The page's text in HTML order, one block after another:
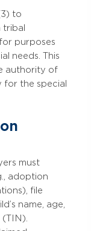
to
purposes
needs. This
authority of
for the special
must
adoption
file
name, age,